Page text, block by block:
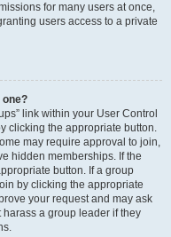
for many users at once,
users access to a private
one?
link within your User Control
clicking the appropriate button.
may require approval to join,
hidden memberships. If the
button. If a group
by clicking the appropriate
your request and may ask
a group leader if they